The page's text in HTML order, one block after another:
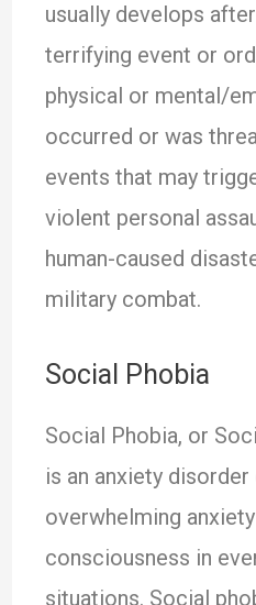
usually develops
terrifying event or
physical or mental/
occurred or was
events that may
violent personal
human-caused
military combat.
Social Phobia
Social Phobia, or
is an anxiety
overwhelming
consciousness in
situations. Social